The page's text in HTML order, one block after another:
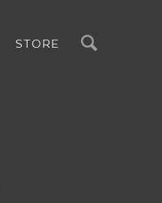
Search
STORE